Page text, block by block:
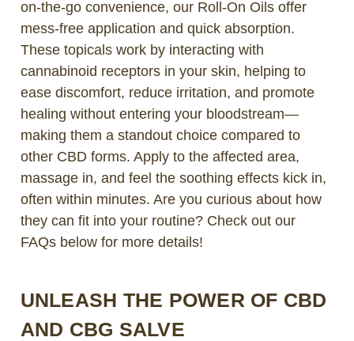
on-the-go convenience, our Roll-On Oils offer
mess-free application and quick absorption.
These topicals work by interacting with
cannabinoid receptors in your skin, helping to
ease discomfort, reduce irritation, and promote
healing without entering your bloodstream—
making them a standout choice compared to
other CBD forms. Apply to the affected area,
massage in, and feel the soothing effects kick in,
often within minutes. Are you curious about how
they can fit into your routine? Check out our
FAQs below for more details!
UNLEASH THE POWER OF CBD
AND CBG SALVE